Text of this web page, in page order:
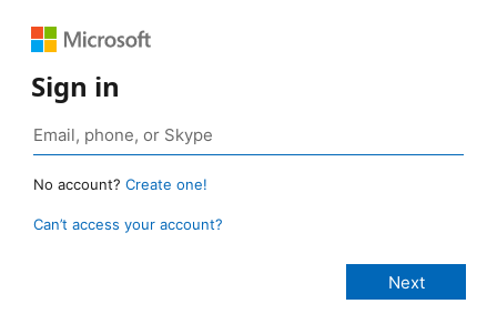
Sign in
No account? Create one!
Can’t access your account?